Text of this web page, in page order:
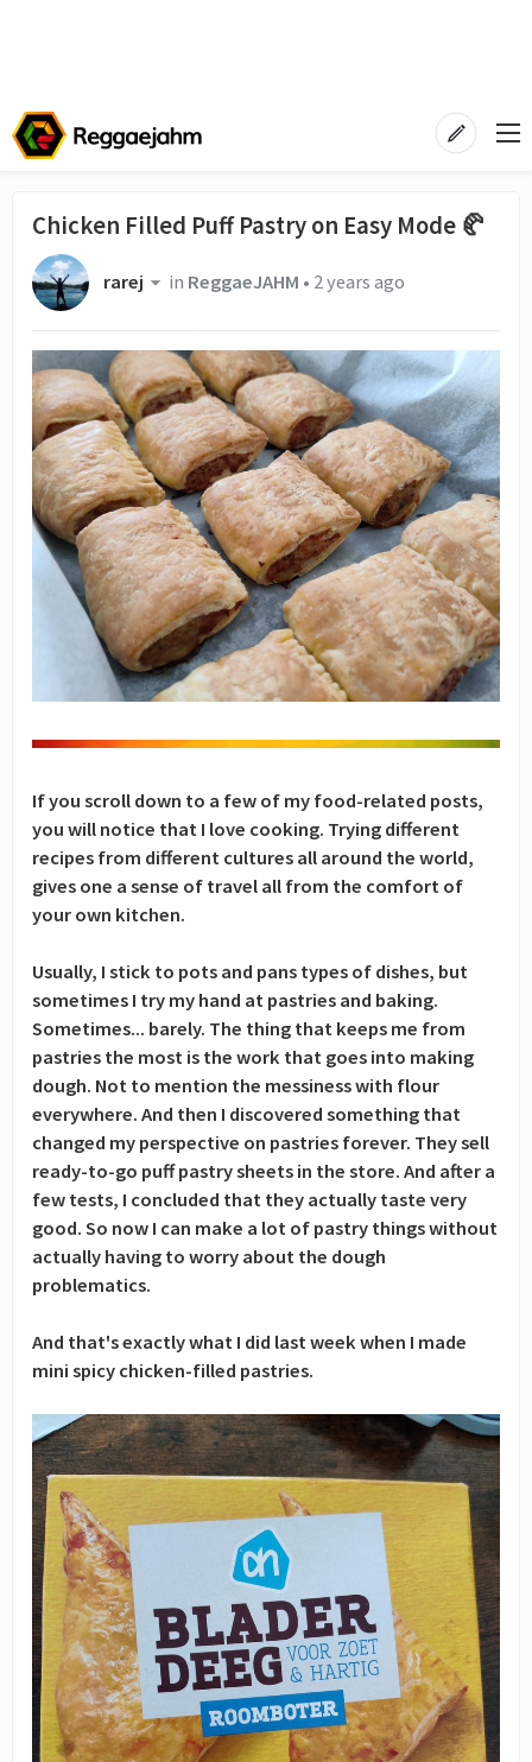
Chicken Filled Puff Pastry on Easy Mode 🥐
rarej in ReggaeJAHM • 2 years ago
If you scroll down to a few of my food-related posts,
you will notice that I love cooking. Trying different
recipes from different cultures all around the world,
gives one a sense of travel all from the comfort of
your own kitchen.
Usually, I stick to pots and pans types of dishes, but
sometimes I try my hand at pastries and baking.
Sometimes... barely. The thing that keeps me from
pastries the most is the work that goes into making
dough. Not to mention the messiness with flour
everywhere. And then I discovered something that
changed my perspective on pastries forever. They sell
ready-to-go puff pastry sheets in the store. And after a
few tests, I concluded that they actually taste very
good. So now I can make a lot of pastry things without
actually having to worry about the dough
problematics.
And that's exactly what I did last week when I made
mini spicy chicken-filled pastries.